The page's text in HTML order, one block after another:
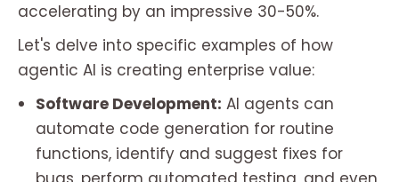
accelerating by an impressive 30-50%.
Let's delve into specific examples of how
agentic AI is creating enterprise value:
Software Development: AI agents can
automate code generation for routine
functions, identify and suggest fixes for